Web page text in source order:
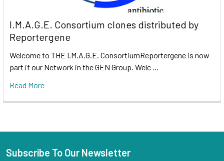
I.M.A.G.E. Consortium clones distributed by
Reportergene
Welcome to THE I.M.A.G.E. ConsortiumReportergene is now
part if our Network in the GEN Group. Welc …
Read More
Subscribe To Our Newsletter